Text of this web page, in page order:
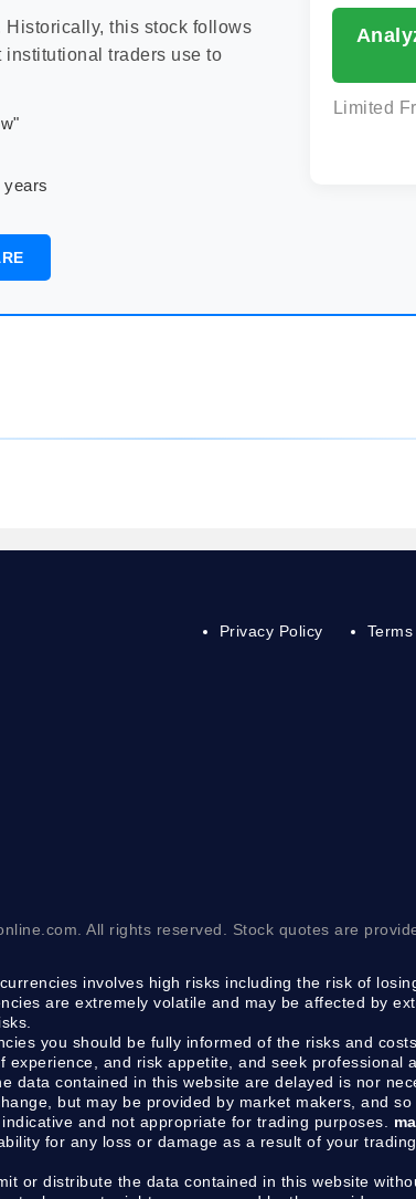
Historically, this stock follows
institutional traders use to
years
Limited
Privacy Policy
All rights reserved. Stock quotes are
involves high risks including the risk of
are extremely volatile and may be affected by
you should be fully informed of the risks and
and risk appetite, and seek professional
data contained in this website are delayed is nor
but may be provided by market makers, and
and not appropriate for trading purposes.
for any loss or damage as a result of your
or distribute the data contained in this website